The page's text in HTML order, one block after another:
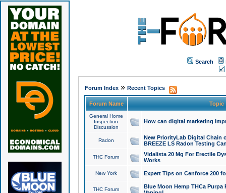
Search
Forum Index» Recent Topics
Forum Name Topic
General Home
Inspection
Discussion
How can digital marketing
Radon
New PriorityLab Digital Chain
BREEZE LS Radon Testing
THC Forum
Vidalista 20 Mg For Erectile
Works
New York Expert Tips on Cenforce 200
THC Forum
Blue Moon Hemp THCa